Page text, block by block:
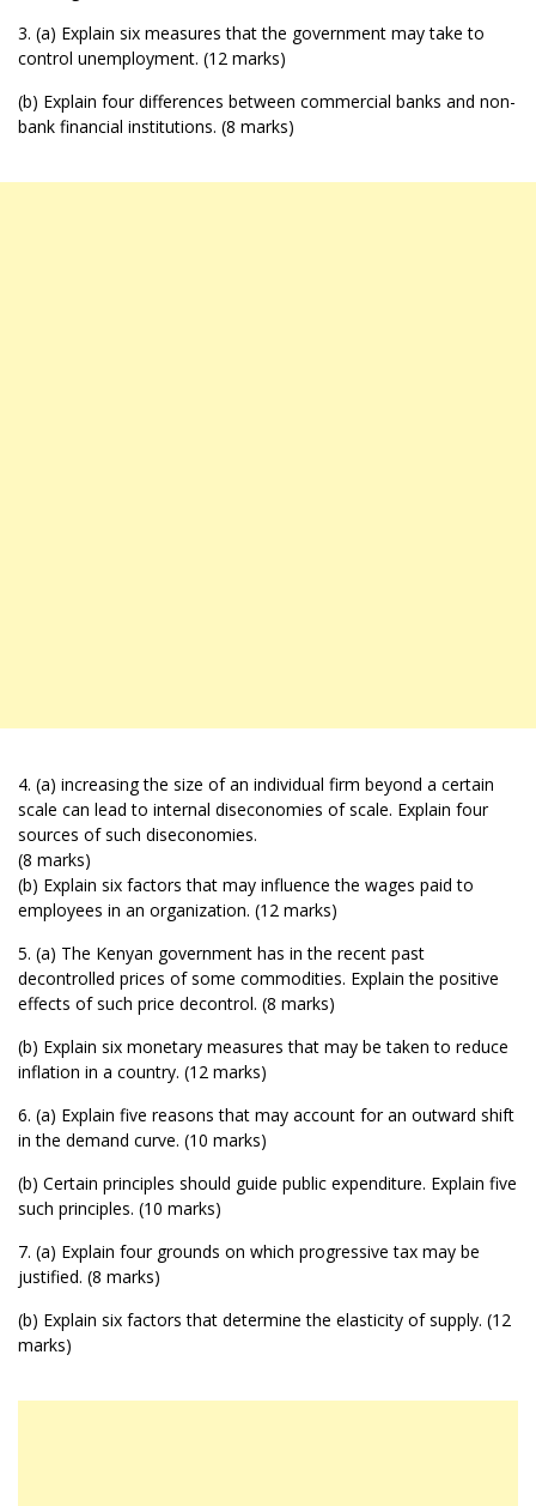
3. (a) Explain six measures that the government may take to
control unemployment. (12 marks)
(b) Explain four differences between commercial banks and non-
bank financial institutions. (8 marks)
4. (a) increasing the size of an individual firm beyond a certain
scale can lead to internal diseconomies of scale. Explain four
sources of such diseconomies.
(8 marks)
(b) Explain six factors that may influence the wages paid to
employees in an organization. (12 marks)
5. (a) The Kenyan government has in the recent past
decontrolled prices of some commodities. Explain the positive
effects of such price decontrol. (8 marks)
(b) Explain six monetary measures that may be taken to reduce
inflation in a country. (12 marks)
6. (a) Explain five reasons that may account for an outward shift
in the demand curve. (10 marks)
(b) Certain principles should guide public expenditure. Explain five
such principles. (10 marks)
7. (a) Explain four grounds on which progressive tax may be
justified. (8 marks)
(b) Explain six factors that determine the elasticity of supply. (12
marks)